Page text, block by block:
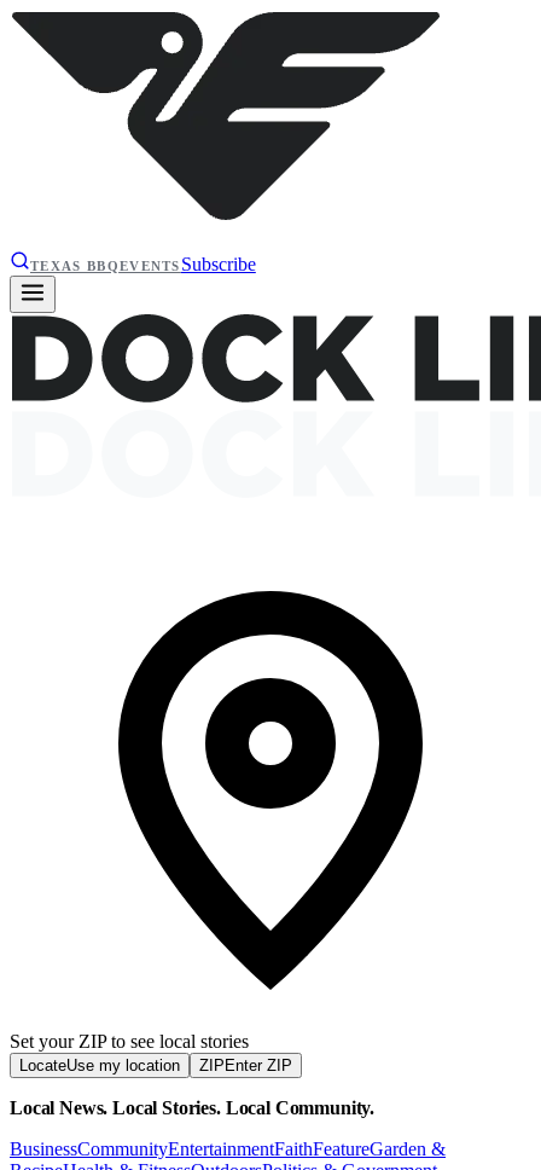
TEXAS BBQEVENTS Subscribe
Set your ZIP to see local stories
LocateUse my location ZIP Enter ZIP
Local News. Local Stories. Local Community.
BusinessCommunityEntertainmentFaithFeatureGarden &